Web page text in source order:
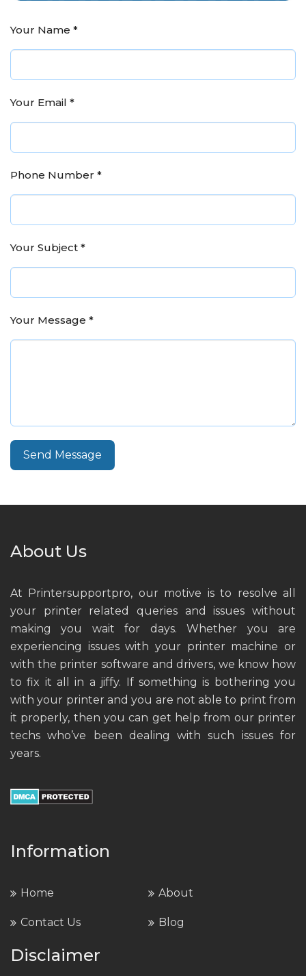
Your Name *
Your Email *
Phone Number *
Your Subject *
Your Message *
Send Message
About Us
At Printersupportpro, our motive is to resolve all
your printer related queries and issues without
making you wait for days. Whether you are
experiencing issues with your printer machine or
with the printer software and drivers, we know how
to fix it all in a jiffy. If something is bothering you
with your printer and you are not able to print from
it properly, then you can get help from our printer
techs who’ve been dealing with such issues for
years.
Information
Home About
Contact Us Blog
Disclaimer